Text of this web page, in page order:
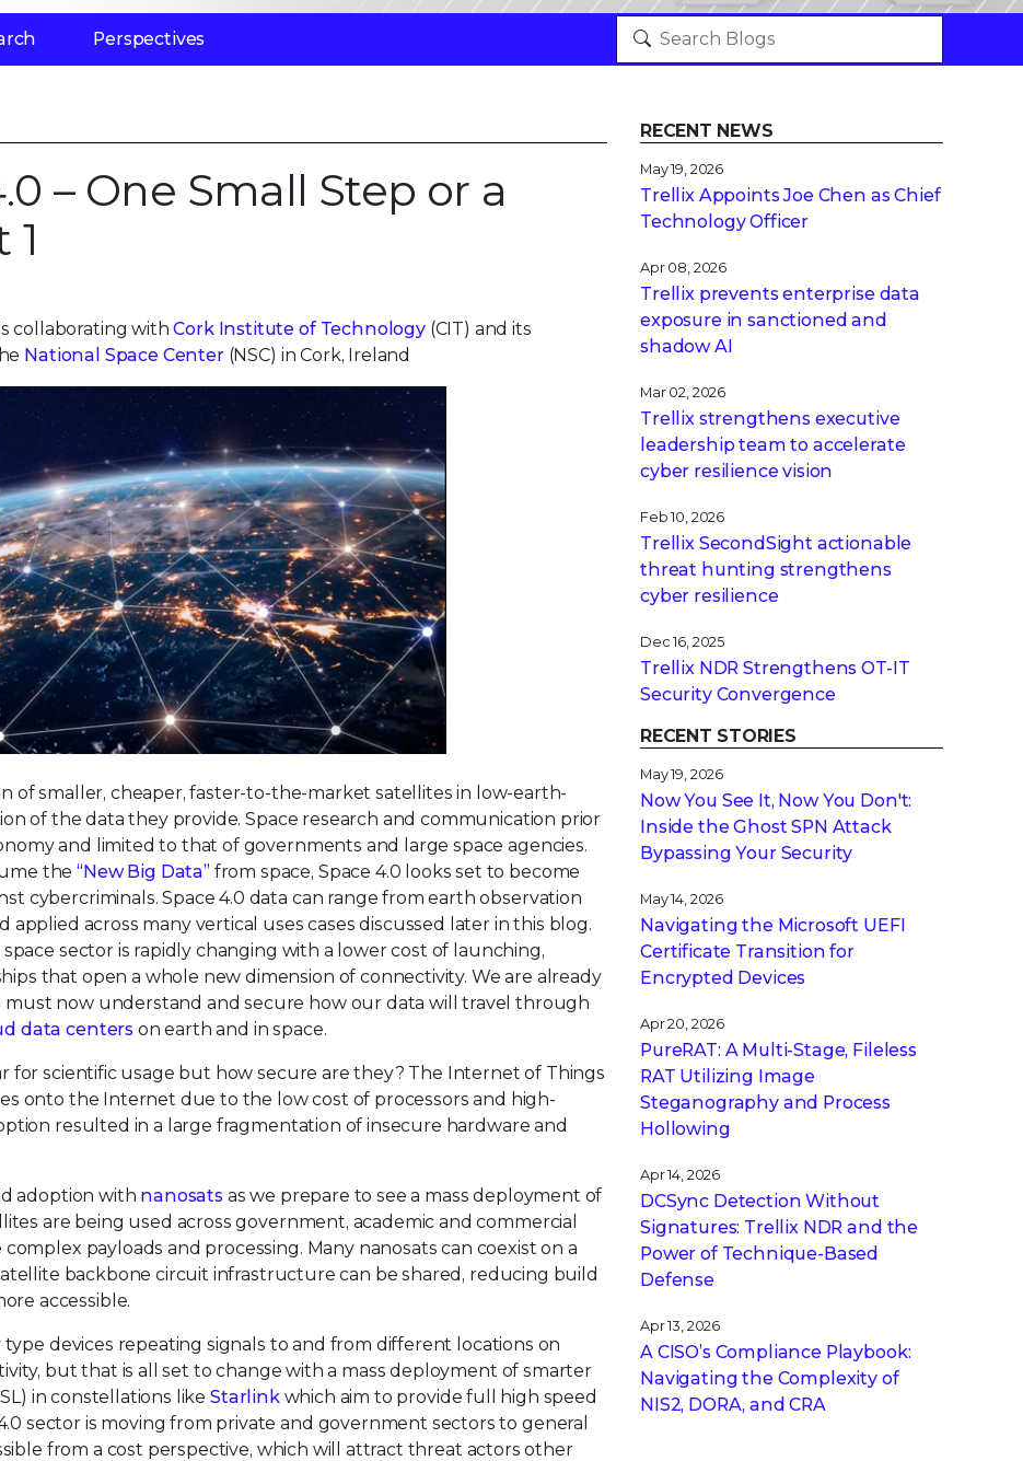
Perspectives
– One Small Step or a
collaborating withCork Institute of Technology(CIT) and its
National Space Center(NSC) in Cork, Ireland
of smaller, cheaper, faster-to-the-market satellites in low-earth-
of the data they provide. Space research and communication prior
and limited to that of governments and large space agencies.
the“New Big Data” from space, Space 4.0 looks set to become
cybercriminals. Space 4.0 data can range from earth observation
across many vertical uses cases discussed later in this blog.
sector is rapidly changing with a lower cost of launching,
that open a whole new dimension of connectivity. We are already
now understand and secure how our data will travel through
data centers on earth and in space.
for scientific usage but how secure are they? The Internet of Things
onto the Internet due to the low cost of processors and high-
resulted in a large fragmentation of insecure hardware and
adoption with nanosatsas we prepare to see a mass deployment of
are being used across government, academic and commercial
payloads and processing. Many nanosats can coexist on a
backbone circuit infrastructure can be shared, reducing build
accessible.
devices repeating signals to and from different locations on
but that is all set to change with a mass deployment of smarter
in constellations like Starlinkwhich aim to provide full high speed
sector is moving from private and government sectors to general
from a cost perspective, which will attract threat actors other
RECENT NEWS
May 19, 2026
Trellix Appoints Joe Chen as Chief
Technology Officer
Apr 08, 2026
Trellix prevents enterprise data
exposure in sanctioned and
shadow AI
Mar 02, 2026
Trellix strengthens executive
leadership team to accelerate
cyber resilience vision
Feb 10, 2026
Trellix SecondSight actionable
threat hunting strengthens
cyber resilience
Dec 16, 2025
Trellix NDR Strengthens OT-IT
Security Convergence
RECENT STORIES
May 19, 2026
Now You See It, Now You Don't:
Inside the Ghost SPN Attack
Bypassing Your Security
May 14, 2026
Navigating the Microsoft UEFI
Certificate Transition for
Encrypted Devices
Apr 20, 2026
PureRAT: A Multi-Stage, Fileless
RAT Utilizing Image
Steganography and Process
Hollowing
Apr 14, 2026
DCSync Detection Without
Signatures: Trellix NDR and the
Power of Technique-Based
Defense
Apr 13, 2026
A CISO’s Compliance Playbook:
Navigating the Complexity of
NIS2, DORA, and CRA